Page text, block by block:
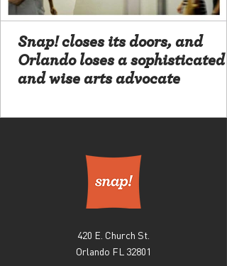
Snap! closes its doors, and
Orlando loses a sophisticated
and wise arts advocate
420 E. Church St.
Orlando FL 32801